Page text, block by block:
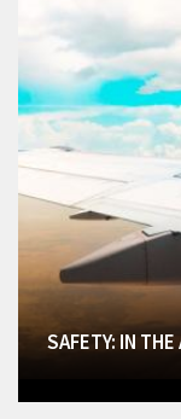
SAFETY: IN THE